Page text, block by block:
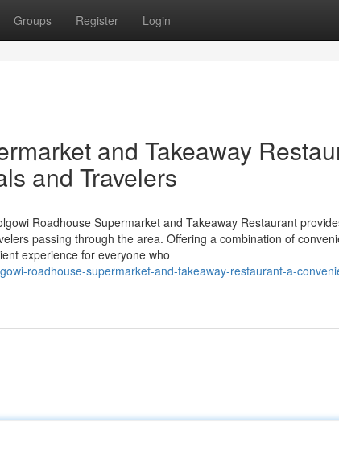
Groups Register Login
and Takeaway
and Travelers
Roadhouse Supermarket and Takeaway Restaurant
passing through the area. Offering a combination of
experience for everyone who
roadhouse-supermarket-and-takeaway-restaurant-a-